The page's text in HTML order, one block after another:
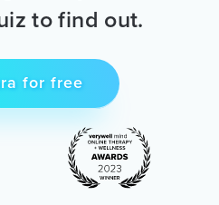
to find out.
for free